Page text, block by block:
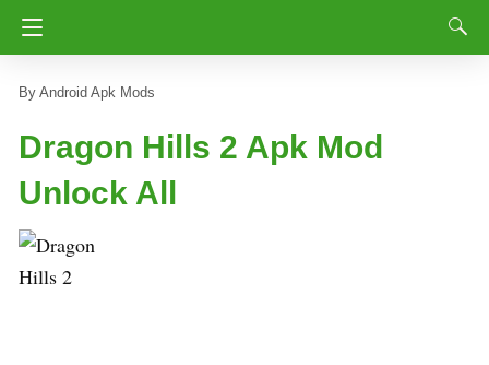
Android Apk Mods
Dragon Hills 2 Apk Mod
Unlock All